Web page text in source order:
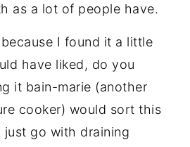
as a lot of people have.
I found it a little
have liked, do you
it bain-marie (another
cooker) would sort this
just go with draining